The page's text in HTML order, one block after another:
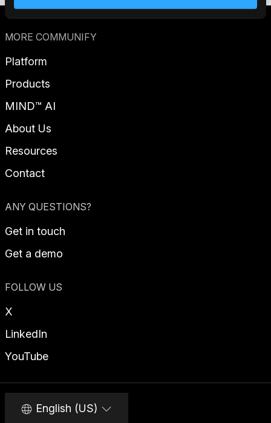
MORE COMMUNIFY
Platform
Products
MIND™ AI
About Us
Resources
Contact
ANY QUESTIONS?
Get in touch
Get a demo
FOLLOW US
X
LinkedIn
YouTube
English (US)